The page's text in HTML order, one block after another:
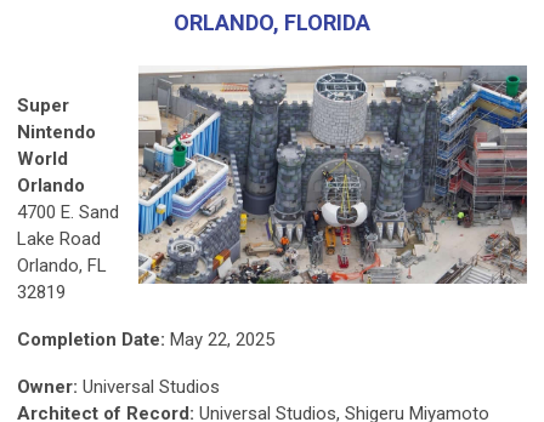
ORLANDO, FLORIDA
Super
Nintendo
World
Orlando
4700 E. Sand
Lake Road
Orlando, FL
32819
Completion Date: May 22, 2025
Owner: Universal Studios
Architect of Record: Universal Studios, Shigeru Miyamoto